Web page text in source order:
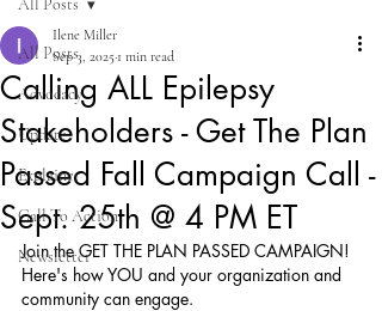
All Posts
Advocacy
Update
Explainer
Call To Action
Newsletter
All Posts
Calling ALL Epilepsy
Stakeholders - Get The Plan
Passed Fall Campaign Call -
Sept. 25th @ 4 PM ET
Ilene Miller
Sep 3, 2025 1 min read
Join the GET THE PLAN PASSED CAMPAIGN!
Here's how YOU and your organization and
community can engage.